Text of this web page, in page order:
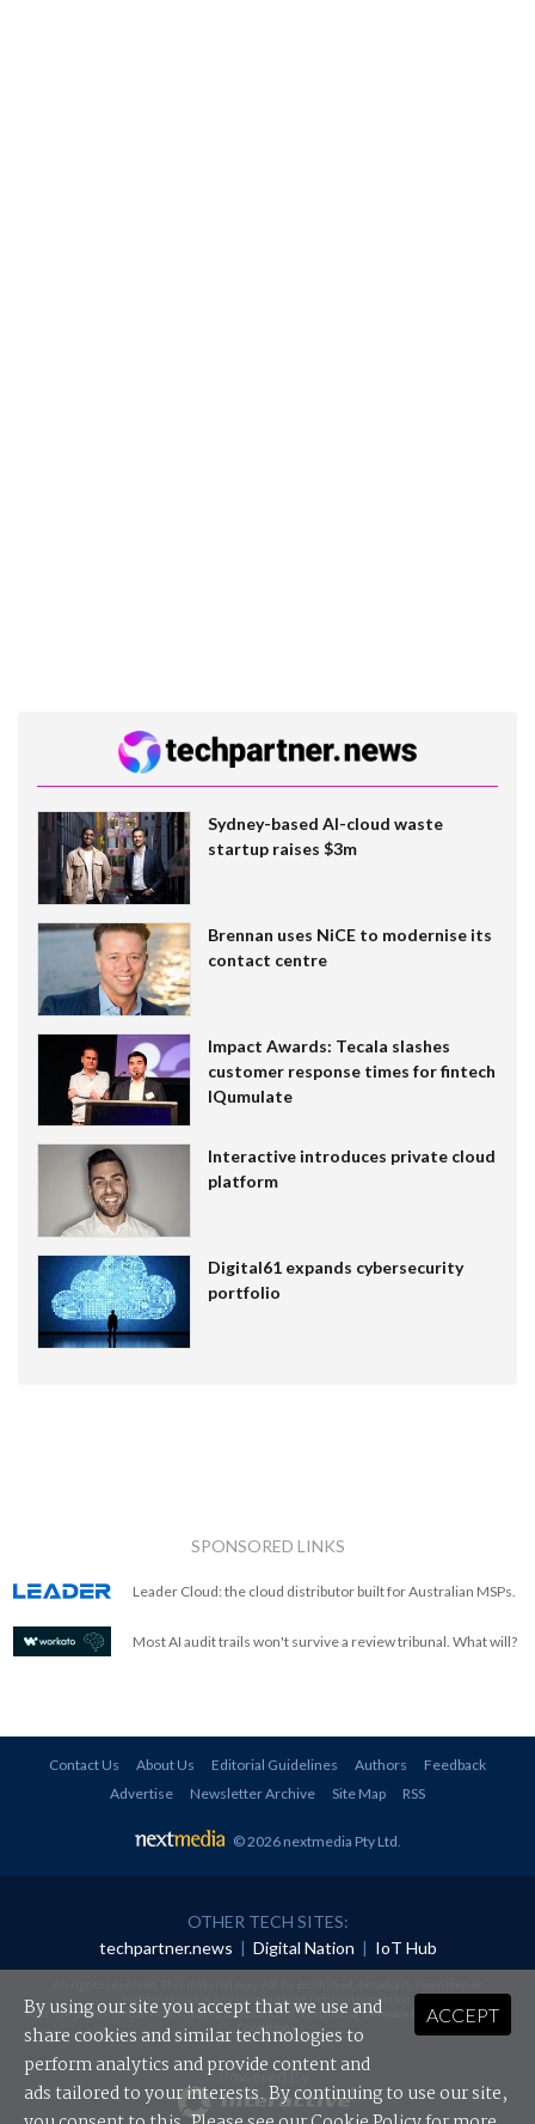
Sydney-based AI-cloud waste
startup raises $3m
Brennan uses NiCE to modernise its
contact centre
Impact Awards: Tecala slashes
customer response times for fintech
IQumulate
Interactive introduces private cloud
platform
Digital61 expands cybersecurity
portfolio
SPONSORED LINKS
Leader Cloud: the cloud distributor built for Australian MSPs.
Most AI audit trails won't survive a review tribunal. What will?
Contact Us About Us Editorial Guidelines Authors
Feedback
Advertise
Newsletter Archive Site Map RSS
© 2026 nextmedia Pty Ltd
OTHER TECH SITES:
techpartner.news | Digital Nation | IoT Hub
redistributed in any form without prior authorisation.
Your use of this website constitutes acceptance of nextmedia'sPrivacy Policyand Terms &
Conditions.
Powered By
ACCEPT
By using our site you accept that we use and
share cookies and similar technologies to
perform analytics and provide content and
ads tailored to your interests. By continuing to use our site,